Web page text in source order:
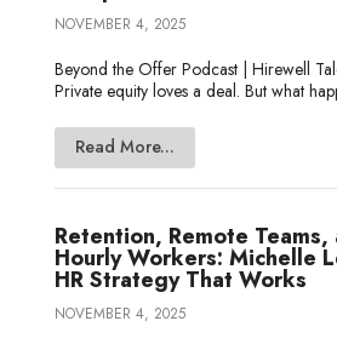
NOVEMBER 4, 2025
Beyond the Offer Podcast | Hirewell
Private equity loves a deal. But what
Read More...
Retention, Remote
Hourly Workers: Michelle
HR Strategy That Works
NOVEMBER 4, 2025